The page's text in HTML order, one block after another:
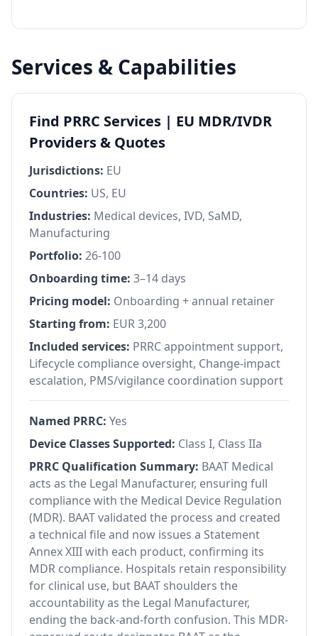
Services & Capabilities
Find PRRC Services | EU MDR/IVDR
Providers & Quotes
Jurisdictions: EU
Countries: US, EU
Industries: Medical devices, IVD, SaMD,
Manufacturing
Portfolio: 26-100
Onboarding time: 3–14 days
Pricing model: Onboarding + annual retainer
Starting from: EUR 3,200
Included services: PRRC appointment support,
Lifecycle compliance oversight, Change-impact
escalation, PMS/vigilance coordination support
Named PRRC: Yes
Device Classes Supported: Class I, Class IIa
PRRC Qualification Summary: BAAT Medical
acts as the Legal Manufacturer, ensuring full
compliance with the Medical Device Regulation
(MDR). BAAT validated the process and created
a technical file and now issues a Statement
Annex XIII with each product, confirming its
MDR compliance. Hospitals retain responsibility
for clinical use, but BAAT shoulders the
accountability as the Legal Manufacturer,
ending the back-and-forth confusion. This MDR-